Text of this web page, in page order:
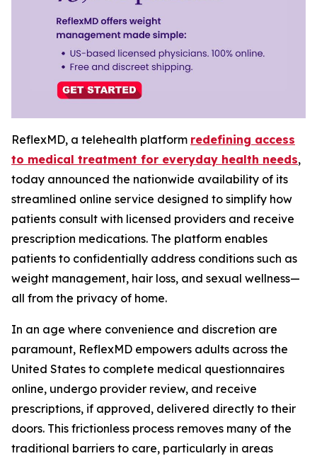
ReflexMD, a telehealth platform redefining access
to medical treatment for everyday health needs,
today announced the nationwide availability of its
streamlined online service designed to simplify how
patients consult with licensed providers and receive
prescription medications. The platform enables
patients to confidentially address conditions such as
weight management, hair loss, and sexual wellness—
all from the privacy of home.
In an age where convenience and discretion are
paramount, ReflexMD empowers adults across the
United States to complete medical questionnaires
online, undergo provider review, and receive
prescriptions, if approved, delivered directly to their
doors. This frictionless process removes many of the
traditional barriers to care, particularly in areas